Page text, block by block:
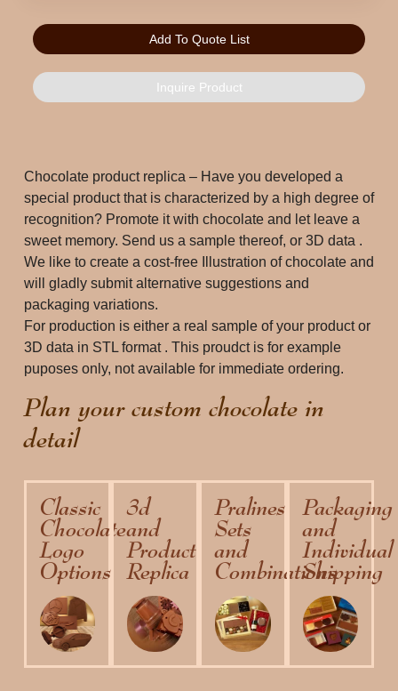
Add To Quote List
Inquire Product
Chocolate product replica – Have you developed a
special product that is characterized by a high degree of
recognition? Promote it with chocolate and let leave a
sweet memory. Send us a sample thereof, or 3D data .
We like to create a cost-free Illustration of chocolate and
will gladly submit alternative suggestions and
packaging variations.
For production is either a real sample of your product or
3D data in STL format . This proudct is for example
puposes only, not available for immediate ordering.
Plan your custom chocolate in
detail
Classic
Chocolate
Logo
Options
3d
and
Product
Replica
Pralines
Sets
and
Combinations
Packaging
and
Individual
Shipping